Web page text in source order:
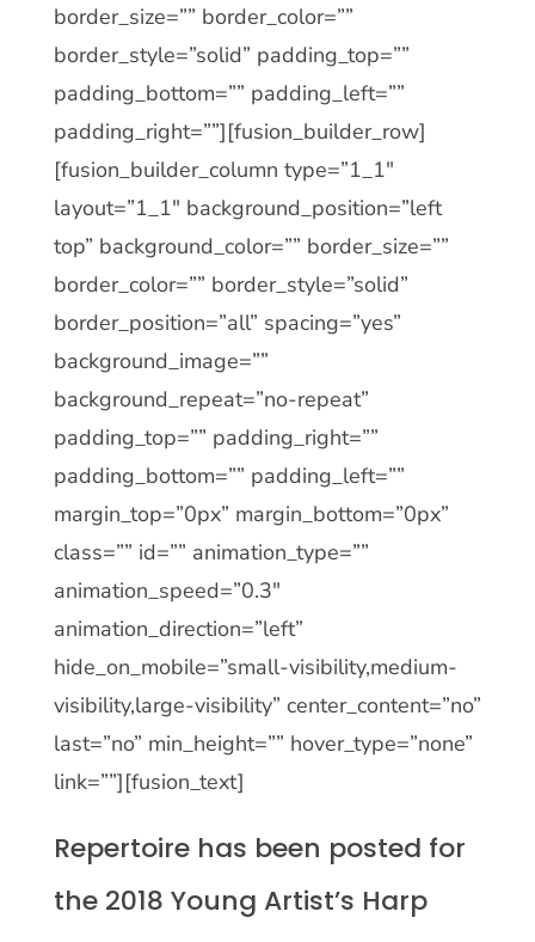
border_size=”” border_color=””
border_style=”solid” padding_top=””
padding_bottom=”” padding_left=””
padding_right=””][fusion_builder_row]
[fusion_builder_column type=”1_1″
layout=”1_1″ background_position=”left
top” background_color=”” border_size=””
border_color=”” border_style=”solid”
border_position=”all” spacing=”yes”
background_image=””
background_repeat=”no-repeat”
padding_top=”” padding_right=””
padding_bottom=”” padding_left=””
margin_top=”0px” margin_bottom=”0px”
class=”” id=”” animation_type=””
animation_speed=”0.3″
animation_direction=”left”
hide_on_mobile=”small-visibility,medium-
visibility,large-visibility” center_content=”no”
last=”no” min_height=”” hover_type=”none”
link=””][fusion_text]
Repertoire has been posted for
the 2018 Young Artist’s Harp